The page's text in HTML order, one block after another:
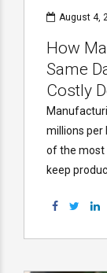
August 4,
How
Same
Costly
millions per
of the most
keep